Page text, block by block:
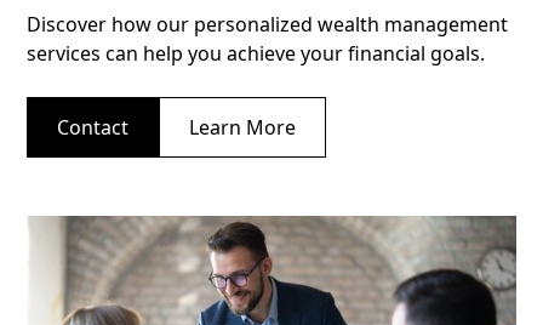
Discover how our personalized wealth management
services can help you achieve your financial goals.
Contact Learn More